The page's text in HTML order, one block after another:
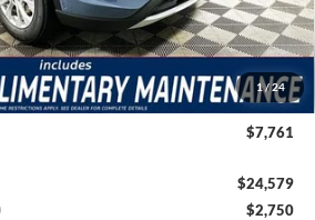
1/ 24
It’s That Easy!
-$4,351
-$5,000
+$1,590
$7,761
$24,579
$2,750